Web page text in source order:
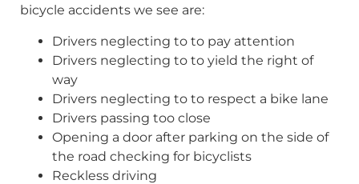
bicycle accidents we see are:
Drivers neglecting to to pay attention
Drivers neglecting to to yield the right of
way
Drivers neglecting to to respect a bike lane
Drivers passing too close
Opening a door after parking on the side of
the road checking for bicyclists
Reckless driving